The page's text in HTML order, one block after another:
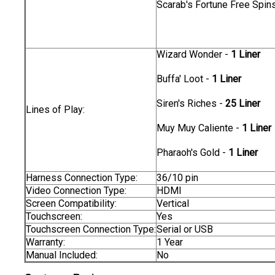
Scarab's Fortune Free
Lines of Play:
Wizard Wonder - 1 Liner
Buffa' Loot - 1 Liner
Siren's Riches - 25 Liner
Muy Muy Caliente - 1 Liner
Pharaoh's Gold - 1 Liner
Harness Connection Type:
36/10 pin
Video Connection Type:
HDMI
Screen Compatibility:
Vertical
Touchscreen:
Yes
Touchscreen Connection Type:Serial or USB
Warranty:
1 Year
Manual Included:
No